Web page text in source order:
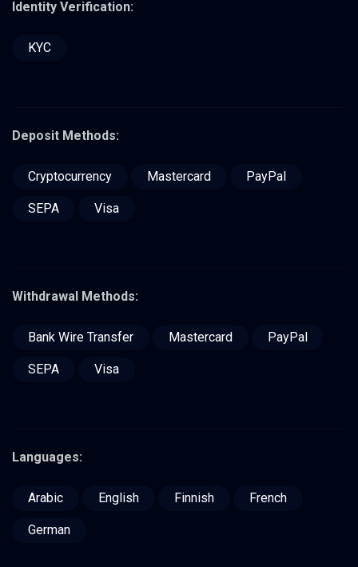
Identity Verification:
KYC
Deposit Methods:
Cryptocurrency Mastercard PayPal
SEPA Visa
Withdrawal Methods:
Bank Wire Transfer Mastercard PayPal
SEPA Visa
Languages:
Arabic English Finnish French
German